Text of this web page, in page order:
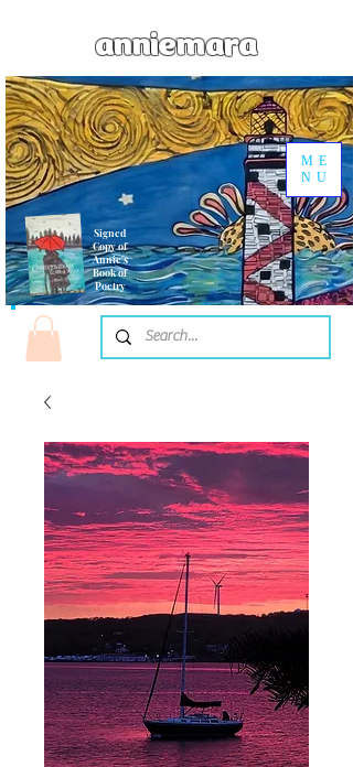
Signed
Copy of
Annie's
Book of
Poetry
anniemara
ME
NU